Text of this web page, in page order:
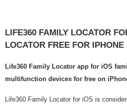
LIFE360 FAMILY LOCATOR
LOCATOR FREE FOR IPHONE
Life360 Family Locator app for iOS
multifunction devices for free on
Life360 Family Locator for iOS is